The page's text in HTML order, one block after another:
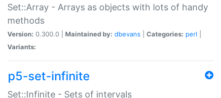
Set::Array - Arrays as objects with lots of handy
methods
Version: 0.300.0 | Maintained by: dbevans Categories: perl
Variants:
p5-set-infinite
Set::Infinite - Sets of intervals